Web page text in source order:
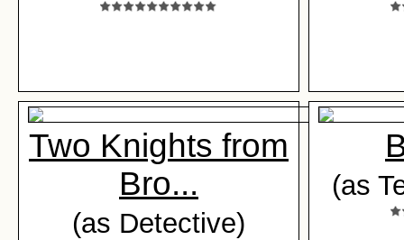
Two Knights from
Bro...
(as Detective)
(as